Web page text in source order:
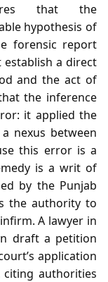
that the
hypothesis of
forensic report
a direct
and the act of
the inference
it applied the
nexus between
this error is a
is a writ of
by the Punjab
the authority to
A lawyer in
draft a petition
application
authorities